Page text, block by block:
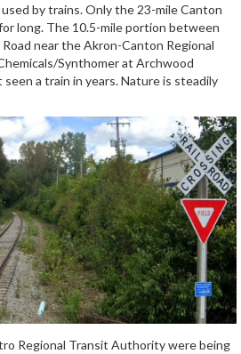
by trains. Only the 23-mile Canton
long. The 10.5-mile portion between
near the Akron-Canton Regional
Synthomer at Archwood
seen a train in years. Nature is steadily
Regional Transit Authority were being